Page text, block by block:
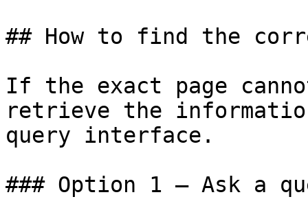
## How to find the
If the exact page
retrieve the
query interface.
### Option 1 — Ask a